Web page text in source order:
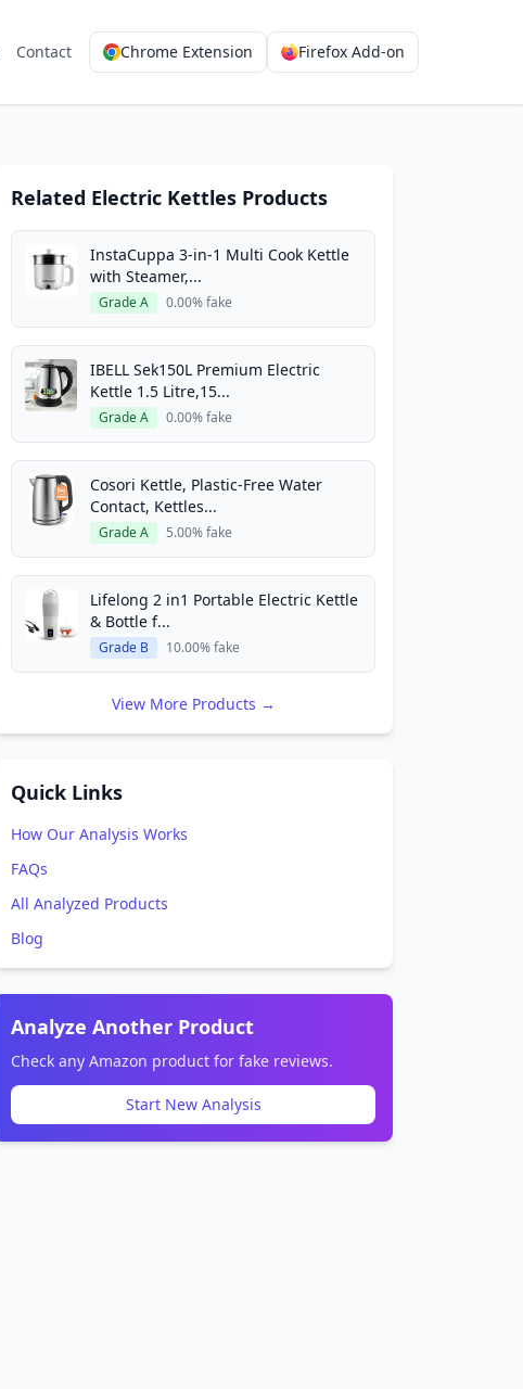
Contact Chrome Extension Firefox Add-on
Related Electric Kettles Products
InstaCuppa 3-in-1 Multi Cook Kettle
with Steamer,...
Grade A 0.00% fake
IBELL Sek150L Premium Electric
Kettle 1.5 Litre,15...
Grade A 0.00% fake
Cosori Kettle, Plastic-Free Water
Contact, Kettles...
Grade A 5.00% fake
Lifelong 2 in1 Portable Electric Kettle
& Bottle f...
Grade B 10.00% fake
View More Products →
Quick Links
How Our Analysis Works
FAQs
All Analyzed Products
Blog
Analyze Another Product
Check any Amazon product for fake reviews.
Start New Analysis